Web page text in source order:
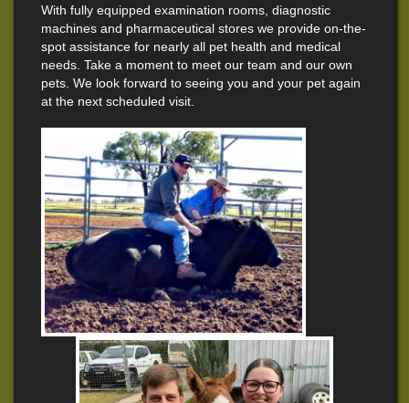
With fully equipped examination rooms, diagnostic
machines and pharmaceutical stores we provide on-the-
spot assistance for nearly all pet health and medical
needs. Take a moment to meet our team and our own
pets. We look forward to seeing you and your pet again
at the next scheduled visit.